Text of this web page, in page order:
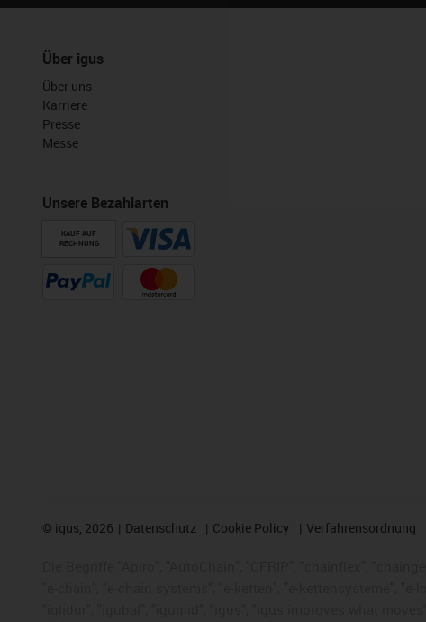
Über igus
Über uns
Karriere
Presse
Messe
Unsere Bezahlarten
KAUF AUF
RECHNUNG
© igus, 2026 Datenschutz Cookie Policy Verfahrensordnung